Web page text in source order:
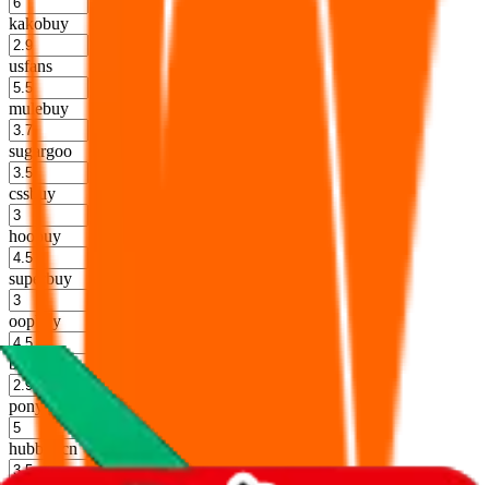
kakobuy
usfans
mulebuy
sugargoo
cssbuy
hoobuy
superbuy
oopbuy
basetao
%
ponybuy
hubbuycn
%